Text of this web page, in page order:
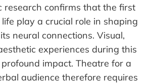
research confirms that the first
play a crucial role in shaping
neural connections. Visual,
experiences during this
impact. Theatre for a
audience therefore requires